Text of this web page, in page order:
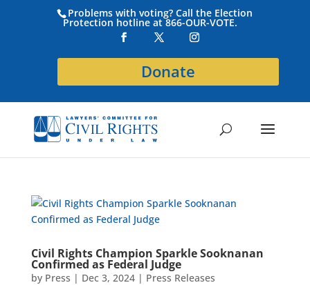
Problems with voting? Call the Election
Protection hotline at 866-OUR-VOTE.
Donate
Civil Rights Champion Sparkle Sooknanan
Confirmed as Federal Judge
by Press | Dec 3, 2024| Press Releases